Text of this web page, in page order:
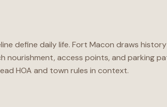
define daily life. Fort Macon draws
nourishment, access points, and parking
HOA and town rules in context.